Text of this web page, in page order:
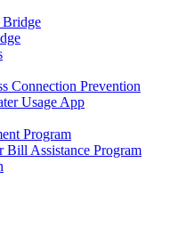
Bridge
Connection Prevention
Usage App
Program
Bill Assistance Program